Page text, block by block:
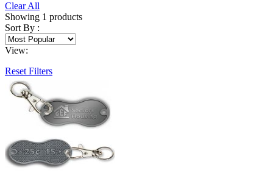
Clear All
Showing 1 products
Sort By :
View:
Reset Filters